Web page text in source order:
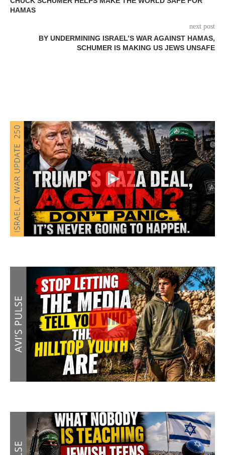
HAMAS
next post
BY UNDERMINING ISRAEL’S WAR AGAINST HAMAS,
SCHUMER IS MAKING US JEWS UNSAFE